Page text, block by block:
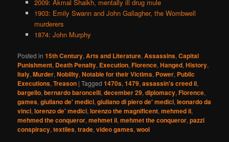
2009: Akmal Shaikh, mentally ill drug mule
1903: Emily Swann and John Gallagher, the Wombwell
murderers
1874: John Murphy
Posted in 15th Century,Arts and Literature,Assassins,Capital
Punishment, Death Penalty, Execution,Florence,Hanged,History,
Italy,Murder,Nobility,Notable for their Victims, Power, Public
Executions,Treason |Tagged 1470s,1479,assassin's creed ii,
bargello,bernardo baroncelli,december 29,diplomacy,Florence,
games,giuliano de' medici,giuliano di piero de' medici,leonardo da
vinci,lorenzo de' medici,lorenzo the magnificent,mehmed ii,
mehmed the conqueror,mehmet ii,mehmet the conqueror,pazzi
conspiracy,textiles,trade,video games,wool